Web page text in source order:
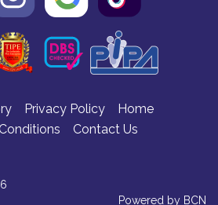
Privacy Policy
Home
Contact Us
Powered by BCN